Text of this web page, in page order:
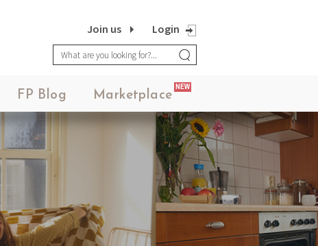
Login
Join us
FP Blog Marketplace
NEW